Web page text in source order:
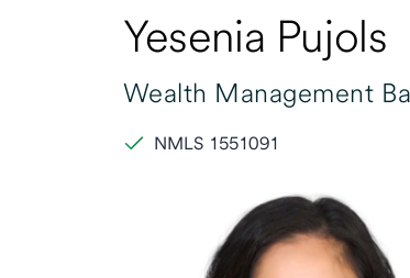
Yesenia Pujols
Wealth Management
NMLS 1551091